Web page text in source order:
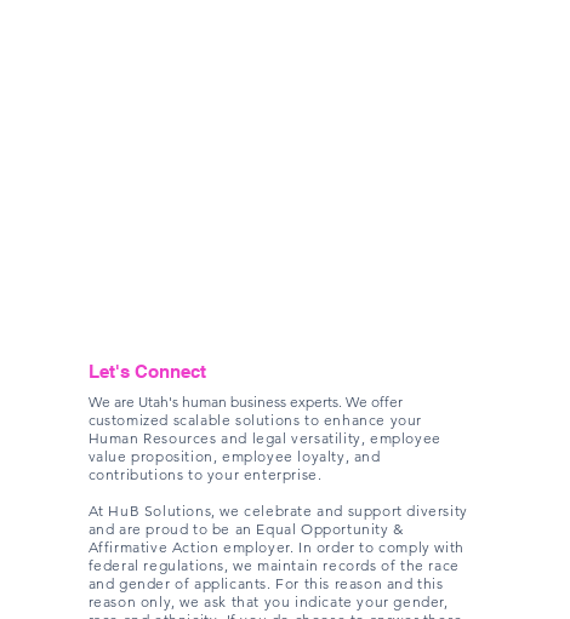
Let's Connect
We are Utah's human business experts. We offer
customized scalable solutions to enhance your
Human Resources and legal versatility, employee
value proposition, employee loyalty, and
contributions to your enterprise.
At HuB Solutions, we celebrate and support diversity
and are proud to be an Equal Opportunity &
Affirmative Action employer. In order to comply with
federal regulations, we maintain records of the race
and gender of applicants. For this reason and this
reason only, we ask that you indicate your gender,